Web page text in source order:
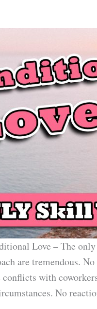
Love – The
are tremendous.
with
No